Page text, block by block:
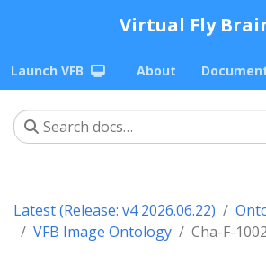
Virtual Fly
Launch VFB About
Latest (Release: v4 2026.06.22)
VFB Image Ontology
Cha-F-